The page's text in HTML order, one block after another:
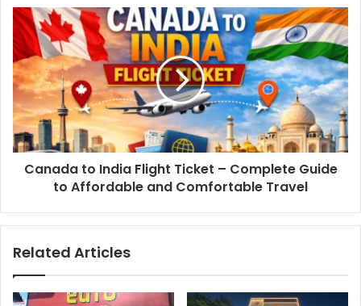
Canada to India Flight Ticket – Complete Guide
to Affordable and Comfortable Travel
Related Articles